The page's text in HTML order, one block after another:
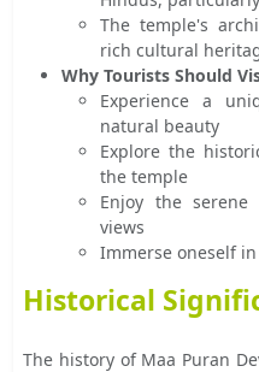
The temple's
rich cultural
Why Tourists Should
Experience a
natural beauty
Explore the
the temple
Enjoy the serene
views
Immerse oneself
Historical
The history of Maa Puran